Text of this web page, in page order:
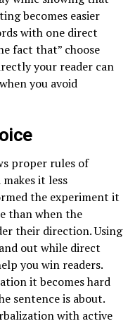
becomes easier
with one direct
fact that” choose
your reader can
you avoid
proper rules of
it less
the experiment it
than when the
their direction. Using
out while direct
you win readers.
it becomes hard
sentence is about.
with active